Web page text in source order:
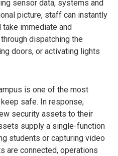
sensor data, systems and
picture, staff can instantly
immediate and
dispatching the
doors, or activating lights
is one of the most
safe. In response,
security assets to their
supply a single-function
students or capturing video
are connected, operations